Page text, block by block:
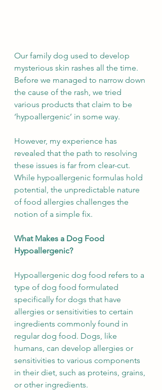
Our family dog used to develop
mysterious skin rashes all the time.
Before we managed to narrow down
the cause of the rash, we tried
various products that claim to be
‘hypoallergenic’ in some way.
However, my experience has
revealed that the path to resolving
these issues is far from clear-cut.
While hypoallergenic formulas hold
potential, the unpredictable nature
of food allergies challenges the
notion of a simple fix.
What Makes a Dog Food
Hypoallergenic?
Hypoallergenic dog food refers to a
type of dog food formulated
specifically for dogs that have
allergies or sensitivities to certain
ingredients commonly found in
regular dog food. Dogs, like
humans, can develop allergies or
sensitivities to various components
in their diet, such as proteins, grains,
or other ingredients.